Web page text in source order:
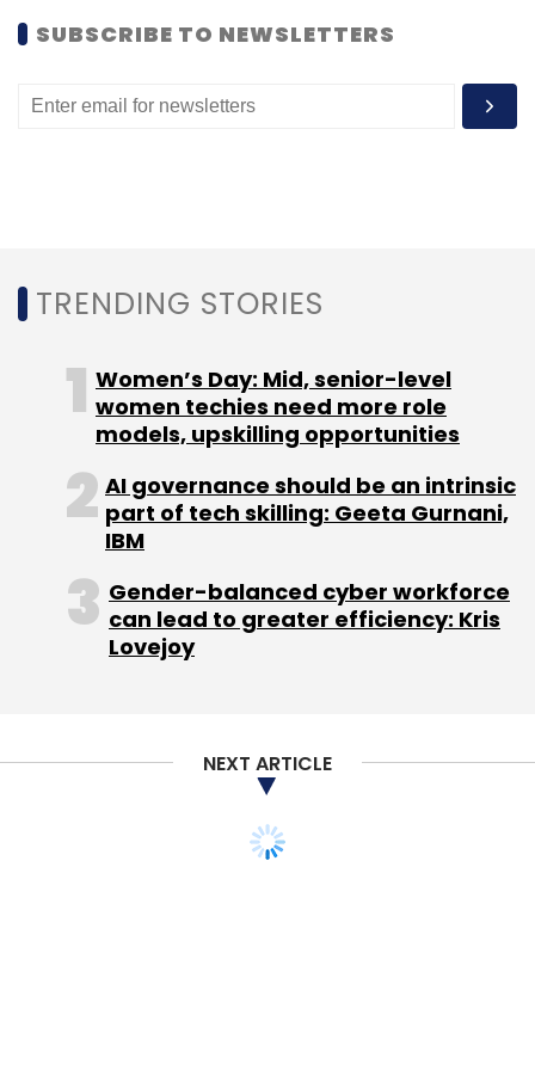
for the day, which happened to be the office
for more.
Leave Your Comment(s)
Sign up for Newsletter
Select your Newsletter frequency
Daily Newsletter
Weekly Newsletter
Monthly Newsletter
SUBSCRIBE TO NEWSLETTERS
TRENDING STORIES
Women’s Day: Mid, senior-level
women techies need more role
models, upskilling opportunities
AI governance should be an intrinsic
part of tech skilling: Geeta Gurnani,
IBM
Gender-balanced cyber workforce
can lead to greater efficiency: Kris
Lovejoy
NEXT ARTICLE